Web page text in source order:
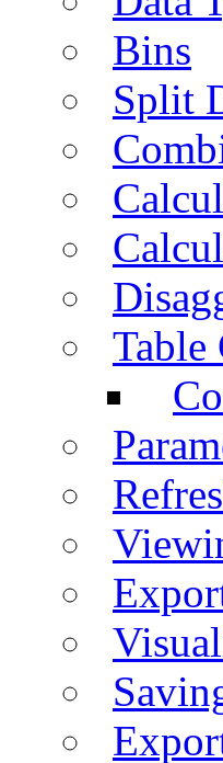
Bins
Split
Table